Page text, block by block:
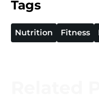
Tags
Nutrition Fitness